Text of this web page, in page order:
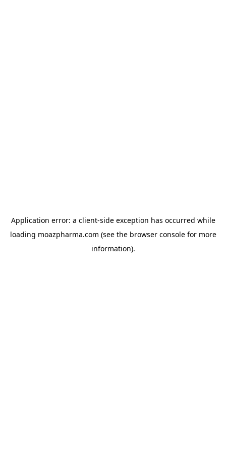
Application error: a client-side exception has occurred while
loading moazpharma.com (see the browser consolefor more
information).